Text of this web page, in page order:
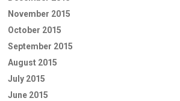
November 2015
October 2015
September 2015
August 2015
July 2015
June 2015